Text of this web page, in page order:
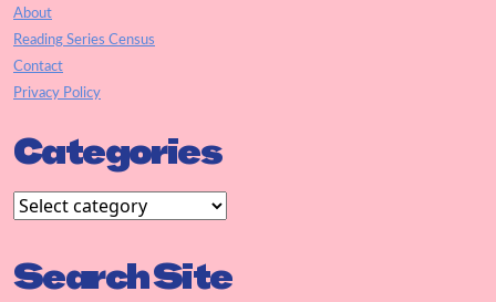
About
Reading Series Census
Contact
Privacy Policy
Categories
Search Site